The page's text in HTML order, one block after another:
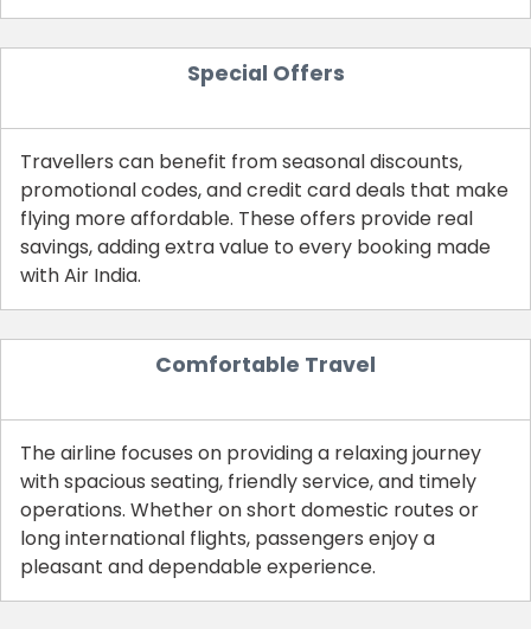
Special Offers
Travellers can benefit from seasonal discounts,
promotional codes, and credit card deals that make
flying more affordable. These offers provide real
savings, adding extra value to every booking made
with Air India.
Comfortable Travel
The airline focuses on providing a relaxing journey
with spacious seating, friendly service, and timely
operations. Whether on short domestic routes or
long international flights, passengers enjoy a
pleasant and dependable experience.